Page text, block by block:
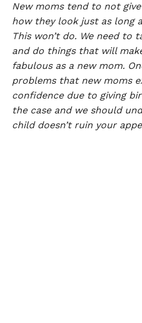
New moms tend to not
how they look just as long
This won’t do. We need to
and do things that will
fabulous as a new mom.
problems that new moms
confidence due to giving
the case and we should
child doesn’t ruin your